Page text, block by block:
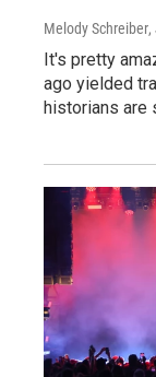
Melody Schreiber,
It's pretty
ago yielded
historians are